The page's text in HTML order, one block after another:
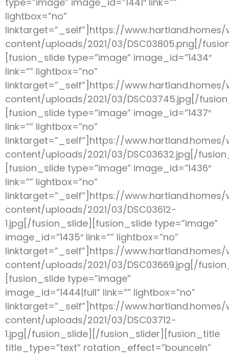
lightbox=”no”
linktarget=”_self”]https://
content/uploads/2021/03/DSC03805.png[/
[fusion_slide type=”image” image_id=”1434″
link=”” lightbox=”no”
linktarget=”_self”]https://
content/uploads/2021/03/DSC03745.jpg[/
[fusion_slide type=”image” image_id=”1437″
link=”” lightbox=”no”
linktarget=”_self”]https://
content/uploads/2021/03/DSC03632.jpg[/
[fusion_slide type=”image” image_id=”1436″
link=”” lightbox=”no”
linktarget=”_self”]https://
content/uploads/2021/03/DSC03612-
1.jpg[/fusion_slide][fusion_slide type=”image”
image_id=”1435″ link=”” lightbox=”no”
linktarget=”_self”]https://
content/uploads/2021/03/DSC03669.jpg[/
[fusion_slide type=”image”
image_id=”1444|full” link=”” lightbox=”no”
linktarget=”_self”]https://
content/uploads/2021/03/DSC03712-
1.jpg[/fusion_slide][/fusion_slider][fusion_title
title_type=”text” rotation_effect=”bounceIn”